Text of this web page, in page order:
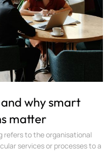
why smart
matter
refers to the organisational
services or processes to a